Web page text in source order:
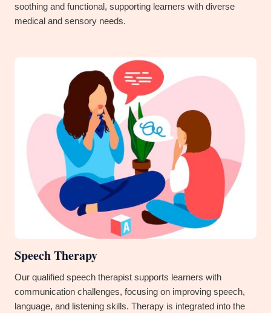
soothing and functional, supporting learners with diverse
medical and sensory needs.
Speech Therapy
Our qualified speech therapist supports learners with
communication challenges, focusing on improving speech,
language, and listening skills. Therapy is integrated into the